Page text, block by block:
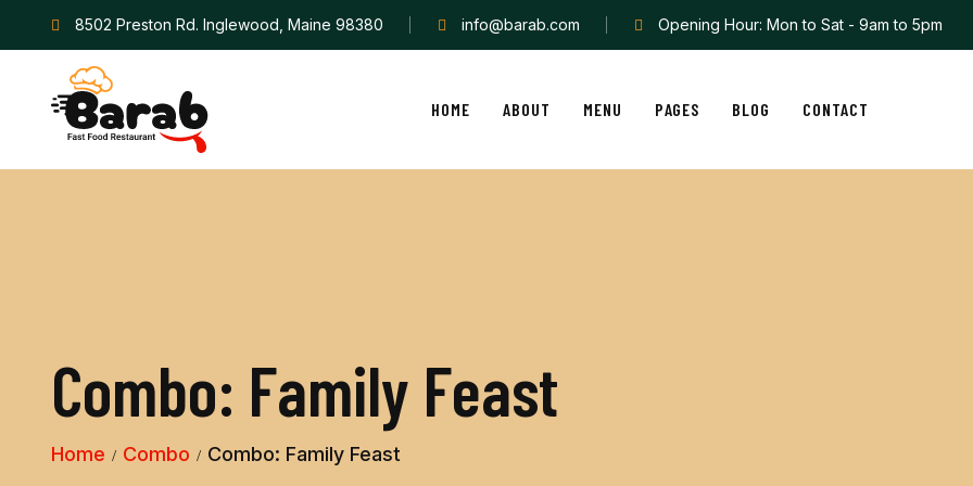
8502 Preston Rd. Inglewood, Maine 98380 info@barab.com Opening Hour: Mon to Sat - 9am to 5pm
HOME ABOUT MENU PAGES BLOG CONTACT
Combo: Family Feast
Home Combo Combo: Family Feast